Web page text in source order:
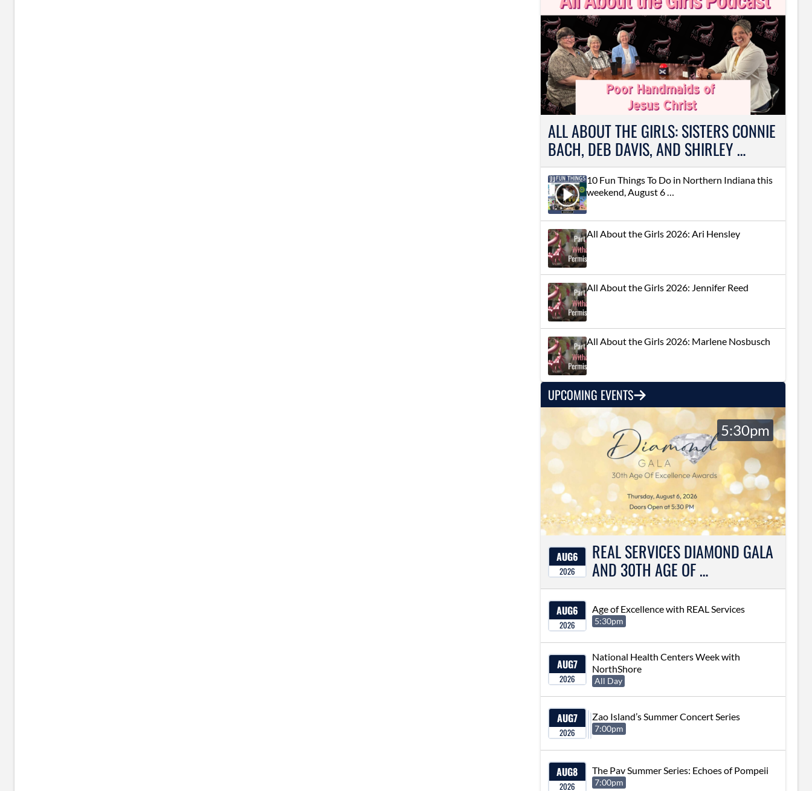
ALL ABOUT THE GIRLS: SISTERS CONNIE
BACH, DEB DAVIS, AND SHIRLEY …
10 Fun Things To Do in Northern Indiana this
weekend, August 6 …
All About the Girls 2026: Ari Hensley
All About the Girls 2026: Jennifer Reed
All About the Girls 2026: Marlene Nosbusch
UPCOMING EVENTS
AUG6
2026
REAL SERVICES DIAMOND GALA
AND 30TH AGE OF …
5:30pm
AUG6
2026
Age of Excellence with REAL Services
5:30pm
AUG7
2026
National Health Centers Week with
NorthShore
All Day
AUG7
2026
Zao Island’s Summer Concert Series
7:00pm
AUG8
2026
The Pav Summer Series: Echoes of Pompeii
7:00pm